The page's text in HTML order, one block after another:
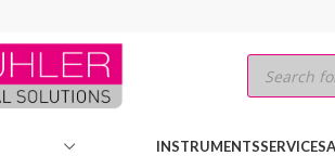
INSTRUMENTSSERVICES